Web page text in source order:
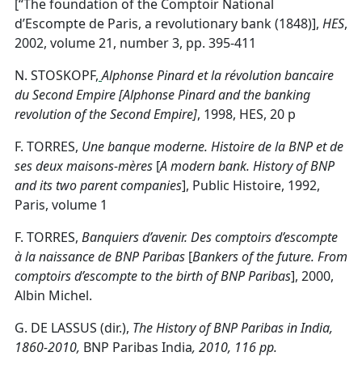
[“The foundation of the Comptoir National
d’Escompte de Paris, a revolutionary bank (1848)], HES,
2002, volume 21, number 3, pp. 395-411
N. STOSKOPF, Alphonse Pinard et la révolution bancaire
du Second Empire [Alphonse Pinard and the banking
revolution of the Second Empire], 1998, HES, 20 p
F. TORRES, Une banque moderne. Histoire de la BNP et de
ses deux maisons-mères [A modern bank. History of BNP
and its two parent companies], Public Histoire, 1992,
Paris, volume 1
F. TORRES, Banquiers d’avenir. Des comptoirs d’escompte
à la naissance de BNP Paribas [Bankers of the future. From
comptoirs d’escompte to the birth of BNP Paribas], 2000,
Albin Michel.
G. DE LASSUS (dir.), The History ofBNP Paribas in India,
1860-2010, BNP Paribas India, 2010, 116 pp.